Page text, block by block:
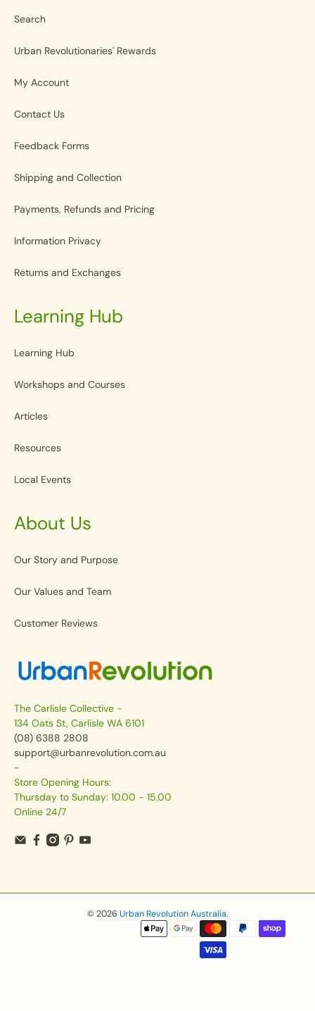
Search
Urban Revolutionaries' Rewards
My Account
Contact Us
Feedback Forms
Shipping and Collection
Payments, Refunds and Pricing
Information Privacy
Returns and Exchanges
Learning Hub
Learning Hub
Workshops and Courses
Articles
Resources
Local Events
About Us
Our Story and Purpose
Our Values and Team
Customer Reviews
The Carlisle Collective -
134 Oats St, Carlisle WA 6101
(08) 6388 2808
support@urbanrevolution.com.au
-
Store Opening Hours:
Thursday to Sunday: 10.00 - 15.00
Online 24/7
© 2026 Urban Revolution Australia.